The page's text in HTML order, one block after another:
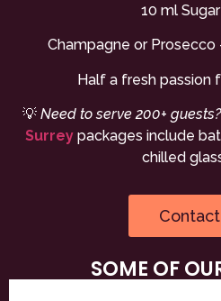
10 ml
Champagne or Prosecco
Half a fresh passion
💡 Need to serve 200+ guests?
Surrey packages include
chilled
SOME OF